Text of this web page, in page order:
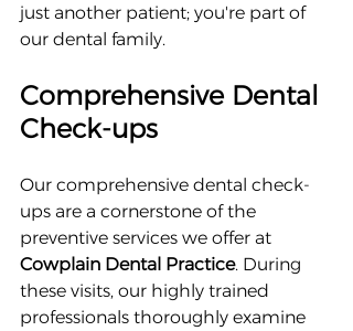
just another patient; you're part of
our dental family.
Comprehensive Dental
Check-ups
Our comprehensive dental check-
ups are a cornerstone of the
preventive services we offer at
Cowplain Dental Practice. During
these visits, our highly trained
professionals thoroughly examine